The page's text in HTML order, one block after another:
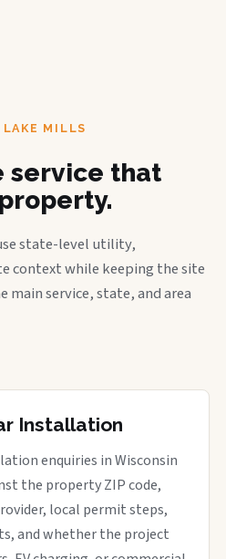
LAKE MILLS
service that
state-level utility,
context while keeping the site
main service, state, and area
Installation
enquiries in Wisconsin
the property ZIP code,
local permit steps,
and whether the project